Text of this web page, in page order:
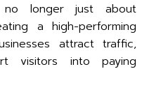
longer just about
a high-performing
attract traffic,
visitors into paying